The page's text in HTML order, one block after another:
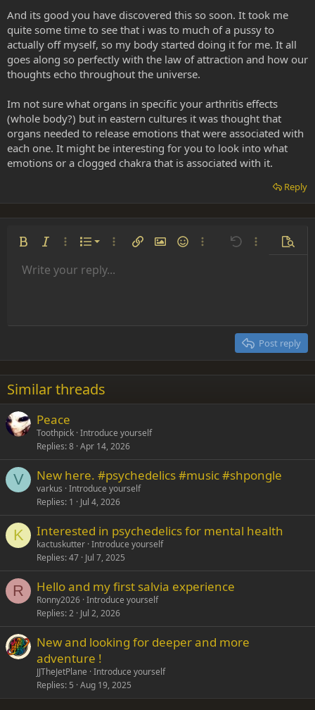
And its good you have discovered this so soon. It took me
quite some time to see that i was to much of a pussy to
actually off myself, so my body started doing it for me. It all
goes along so perfectly with the law of attraction and how our
thoughts echo throughout the universe.
Im not sure what organs in specific your arthritis effects
(whole body?) but in eastern cultures it was thought that
organs needed to release emotions that were associated with
each one. It might be interesting for you to look into what
emotions or a clogged chakra that is associated with it.
Reply
Bold Italic More options…
List
Ordered list
More options…
Insert linkInsert image
SmiliesMore options…
Undo More
Font size 9
22
26
Text colorFont family
Arial
Times New Roman
Trebuchet MS
Strike-through
Underline
AlignmentAlign left
Paragraph format
Normal
Heading 2
Insert GIF
QuoteMediaInsert tableInsert horizontal line
RedoToggle BB code
Remove formatting
Drafts
Write your reply...
Post reply
Similar threads
Peace
Toothpick Introduce yourself
Replies 8 Apr 14, 2026
V New here. #psychedelics #music #shpongle
varkus Introduce yourself
Replies 1 Jul 4, 2026
K Interested in psychedelics for mental health
kactuskutter Introduce yourself
Replies 47 Jul 7, 2025
R Hello and my first salvia experience
Ronny2026 Introduce yourself
Replies 2 Jul 2, 2026
New and looking for deeper and more
adventure !
JJTheJetPlane Introduce yourself
Replies 5 Aug 19, 2025